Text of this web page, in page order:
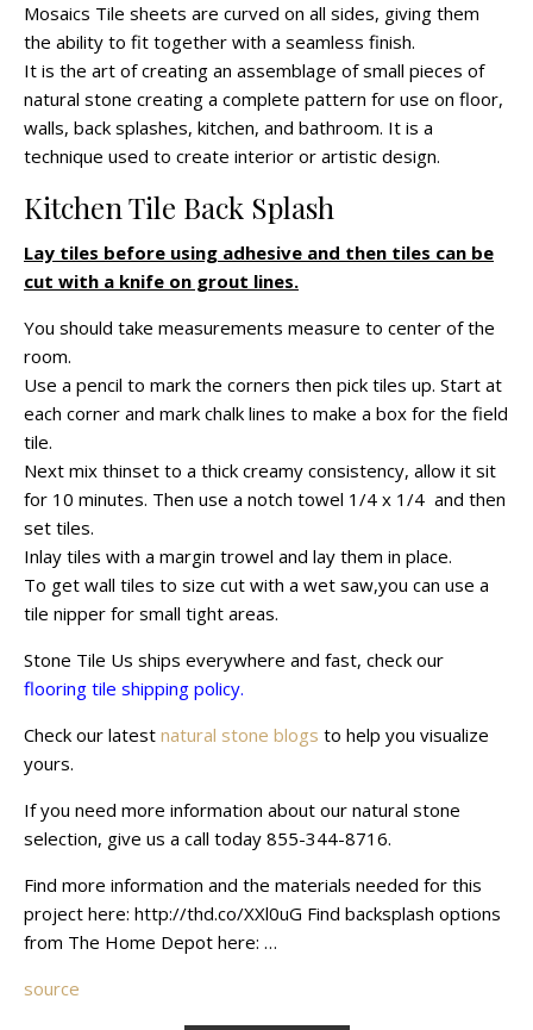
Mosaics Tile sheets are curved on all sides, giving them
the ability to fit together with a seamless finish.
It is the art of creating an assemblage of small pieces of
natural stone creating a complete pattern for use on floor,
walls, back splashes, kitchen, and bathroom. It is a
technique used to create interior or artistic design.
Kitchen Tile Back Splash
Lay tiles before using adhesive and then tiles can be
cut with a knife on grout lines.
You should take measurements measure to center of the
room.
Use a pencil to mark the corners then pick tiles up. Start at
each corner and mark chalk lines to make a box for the field
tile.
Next mix thinset to a thick creamy consistency, allow it sit
for 10 minutes. Then use a notch towel 1/4 x 1/4 and then
set tiles.
Inlay tiles with a margin trowel and lay them in place.
To get wall tiles to size cut with a wet saw,you can use a
tile nipper for small tight areas.
Stone Tile Us ships everywhere and fast, check our
flooring tile shipping policy.
Check our latest natural stone blogs to help you visualize
yours.
If you need more information about our natural stone
selection, give us a call today 855-344-8716.
Find more information and the materials needed for this
project here: http://thd.co/XXl0uG Find backsplash options
from The Home Depot here: …
source